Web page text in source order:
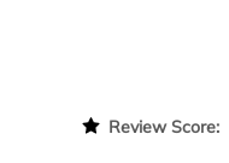
Review Score: